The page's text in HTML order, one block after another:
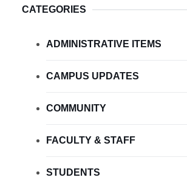
CATEGORIES
ADMINISTRATIVE ITEMS
CAMPUS UPDATES
COMMUNITY
FACULTY & STAFF
STUDENTS